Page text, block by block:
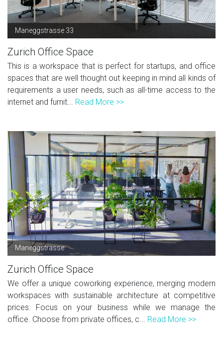
Maneggstrasse 33
Zurich Office Space
This is a workspace that is perfect for startups, and office
spaces that are well thought out keeping in mind all kinds of
requirements a user needs, such as all-time access to the
internet and furnit... Read More >>
Maneggstrasse
Zurich Office Space
We offer a unique coworking experience, merging modern
workspaces with sustainable architecture at competitive
prices. Focus on your business while we manage the
office. Choose from private offices, c... Read More >>